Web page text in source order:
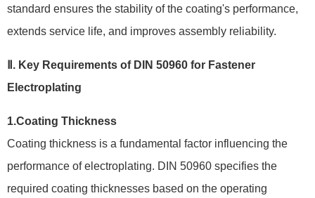
standard ensures the stability of the coating's performance,
extends service life, and improves assembly reliability.
Ⅱ. Key Requirements of DIN 50960 for Fastener
Electroplating
1.Coating Thickness
Coating thickness is a fundamental factor influencing the
performance of electroplating. DIN 50960 specifies the
required coating thicknesses based on the operating